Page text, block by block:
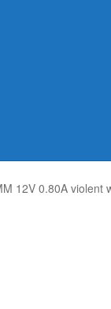
12V 0.80A violent